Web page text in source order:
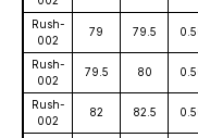
Rush-
002
79 79.5
Rush-
002
79.5 80
Rush-
002
82 82.5